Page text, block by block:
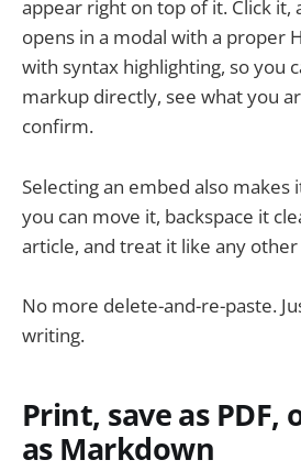
appear right on top of it. Click it,
opens in a modal with a proper
with syntax highlighting, so you
markup directly, see what you
confirm.
Selecting an embed also makes
you can move it, backspace it
article, and treat it like any
No more delete-and-re-paste.
writing.
Print, save as PDF,
as Markdown